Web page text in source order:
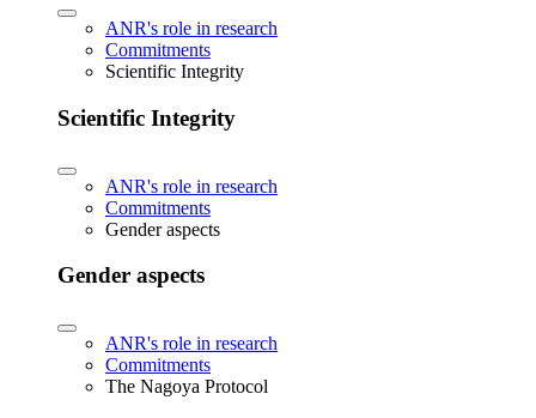
ANR's role in research
Commitments
Scientific Integrity
Scientific Integrity
ANR's role in research
Commitments
Gender aspects
Gender aspects
ANR's role in research
Commitments
The Nagoya Protocol